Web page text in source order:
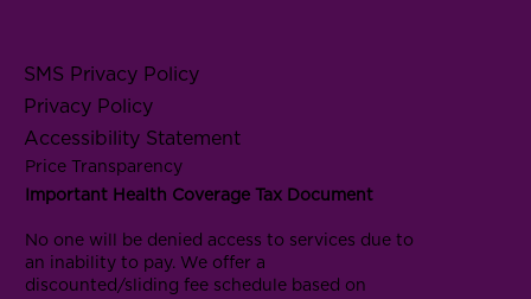
SMS Privacy Policy
Privacy Policy
Accessibility Statement
Price Transparency
Important Health Coverage Tax Document
No one will be denied access to services due to
an inability to pay. We offer a
discounted/sliding fee schedule based on